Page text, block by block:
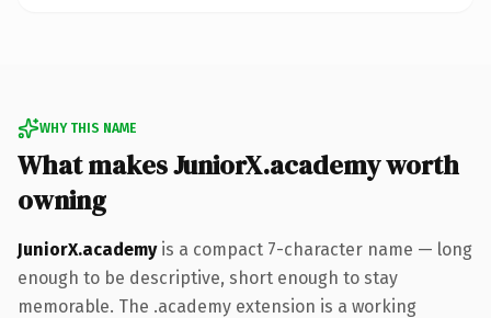
WHY THIS NAME
What makes JuniorX.academy worth
owning
JuniorX.academyis a compact 7-character name — long
enough to be descriptive, short enough to stay
memorable. The .academy extension is a working